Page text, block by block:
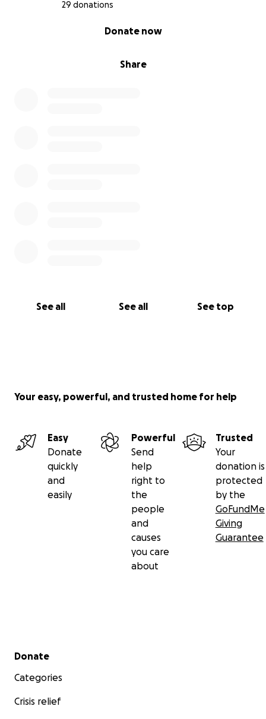
29 donations
Share
Donate now
See all See all See top
Your easy, powerful, and trusted home for help
Easy
Donate
quickly
and
easily
Powerful
Send
help
right to
the
people
and
causes
you care
about
Trusted
Your
donation is
protected
by the
GoFundMe
Giving
Guarantee
Secondary menu
Donate
Categories
Crisis relief